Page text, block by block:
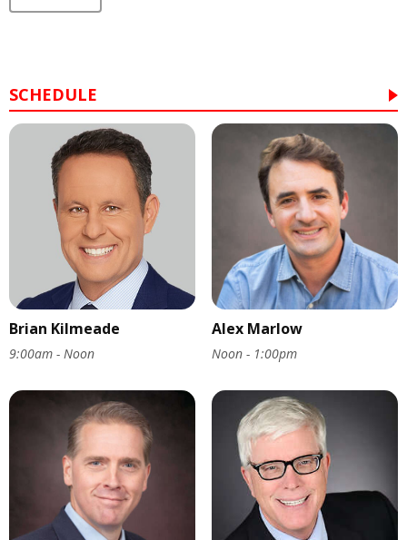
SCHEDULE
Brian Kilmeade
9:00am - Noon
Alex Marlow
Noon - 1:00pm